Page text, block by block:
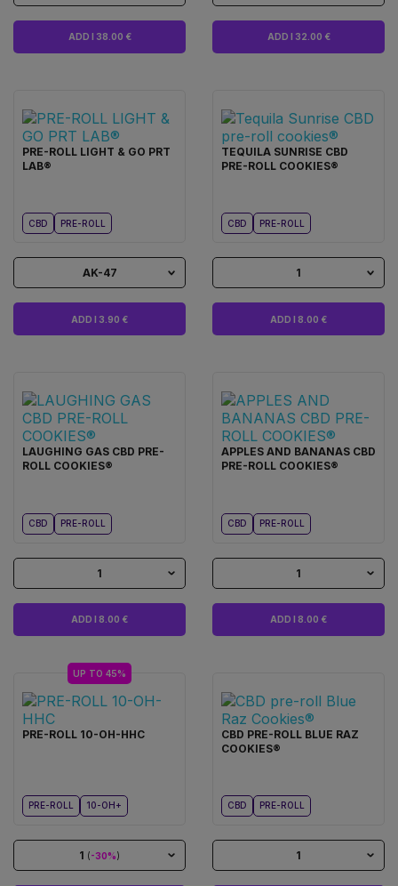
ADD I 38.00 € ADD I 32.00 €
PRE-ROLL LIGHT & GO PRT
LAB®
CBD PRE-ROLL
AK-47
ADD I 3.90 €
TEQUILA SUNRISE CBD
PRE-ROLL COOKIES®
CBD PRE-ROLL
1
ADD I 8.00 €
LAUGHING GAS CBD PRE-
ROLL COOKIES®
CBD PRE-ROLL
1
ADD I 8.00 €
APPLES AND BANANAS CBD
PRE-ROLL COOKIES®
CBD PRE-ROLL
1
ADD I 8.00 €
UP TO 45%
PRE-ROLL 10-OH-HHC
PRE-ROLL 10-OH+
1 (-30%)
CBD PRE-ROLL BLUE RAZ
COOKIES®
CBD PRE-ROLL
1